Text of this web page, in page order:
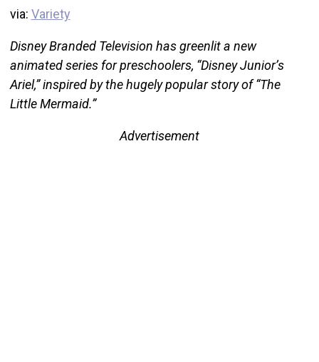
via: Variety
Disney Branded Television has greenlit a new
animated series for preschoolers, “Disney Junior’s
Ariel,” inspired by the hugely popular story of “The
Little Mermaid.”
Advertisement